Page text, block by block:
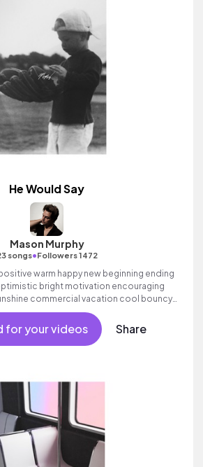
He Would Say
Mason Murphy
songs•Followers 1472
warm happy new beginning ending
bright motivation encouraging
commercial vacation cool bouncy
reality acoustic guitar electronic male
sophisticated, classy.
for your videos Share